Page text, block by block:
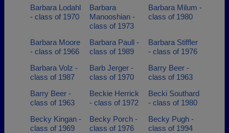
Barbara Lodahl
- class of 1970
Barbara
Manooshian -
class of 1973
Barbara Milum -
class of 1980
Barbara Moore
- class of 1966
Barbara Paull -
class of 1989
Barbara Stiffler
- class of 1976
Barbara Volz -
class of 1987
Barb Jerger -
class of 1970
Barry Beer -
class of 1963
Barry Beer -
class of 1963
Beckie Herrick
- class of 1972
Becki Southard
- class of 1980
Becky Kingan -
class of 1969
Becky Porch -
class of 1976
Becky Pugh -
class of 1994